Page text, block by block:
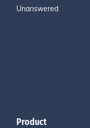
Unanswered
Product